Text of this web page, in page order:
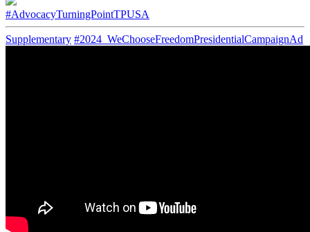
#AdvocacyTurningPointTPUSA
Supplementary #2024_WeChooseFreedomPresidentialCampaignAd